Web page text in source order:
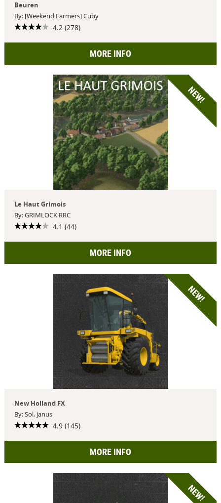
Beuren
By: [Weekend Farmers] Cuby
4.2 (278)
MORE INFO
NEW!
Le Haut Grimois
By: GRIMLOCK RRC
4.1 (44)
MORE INFO
NEW!
New Holland FX
By: Sol, janus
4.9 (145)
MORE INFO
NEW!